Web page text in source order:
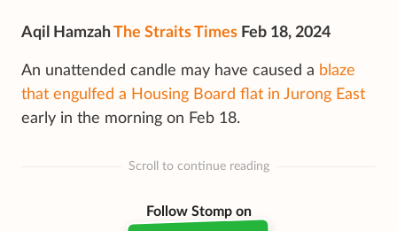
Aqil HamzahThe Straits Times Feb 18, 2024
An unattended candle may have caused a blaze
that engulfed a Housing Board flat in Jurong East
early in the morning on Feb 18.
Scroll to continue reading
Follow Stomp on